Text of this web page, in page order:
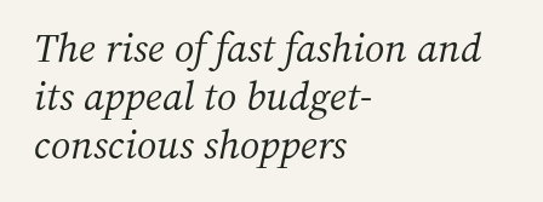
The rise of fast fashion and
its appeal to budget-
conscious shoppers